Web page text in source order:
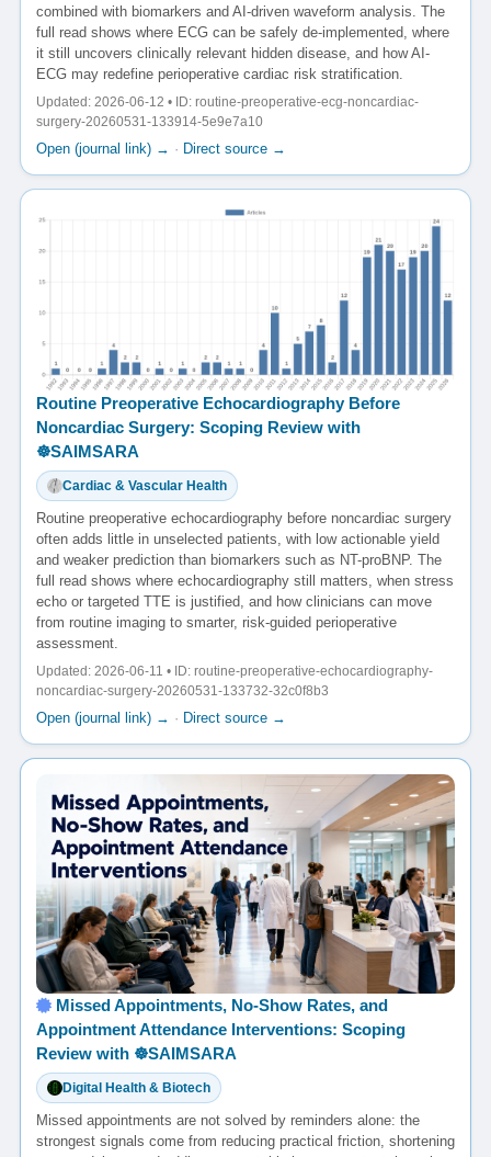
combined with biomarkers and AI-driven waveform analysis. The
full read shows where ECG can be safely de-implemented, where
it still uncovers clinically relevant hidden disease, and how AI-
ECG may redefine perioperative cardiac risk stratification.
Updated: 2026-06-12 • ID: routine-preoperative-ecg-noncardiac-
surgery-20260531-133914-5e9e7a10
Open (journal link) → · Direct source →
Routine Preoperative Echocardiography Before
Noncardiac Surgery: Scoping Review with
☸️SAIMSARA
Cardiac & Vascular Health
Routine preoperative echocardiography before noncardiac surgery
often adds little in unselected patients, with low actionable yield
and weaker prediction than biomarkers such as NT-proBNP. The
full read shows where echocardiography still matters, when stress
echo or targeted TTE is justified, and how clinicians can move
from routine imaging to smarter, risk-guided perioperative
assessment.
Updated: 2026-06-11 • ID: routine-preoperative-echocardiography-
noncardiac-surgery-20260531-133732-32c0f8b3
Open (journal link) → · Direct source →
Missed Appointments, No-Show Rates, and
Appointment Attendance Interventions: Scoping
Review with ☸️SAIMSARA
Digital Health & Biotech
Missed appointments are not solved by reminders alone: the
strongest signals come from reducing practical friction, shortening